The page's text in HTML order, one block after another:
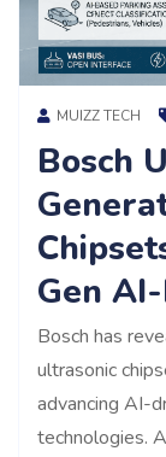
MUIZZ TECH
Bosch
Gen
Bosch has
ultrasonic
advancing AI-
technologies.